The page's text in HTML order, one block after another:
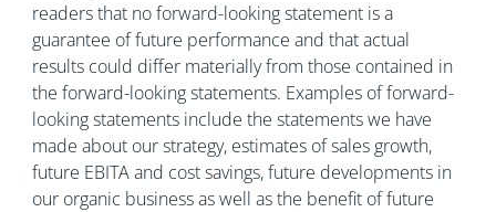
readers that no forward-looking statement is a
guarantee of future performance and that actual
results could differ materially from those contained in
the forward-looking statements. Examples of forward-
looking statements include the statements we have
made about our strategy, estimates of sales growth,
future EBITA and cost savings, future developments in
our organic business as well as the benefit of future